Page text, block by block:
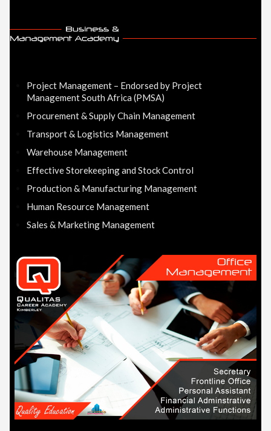
Project Management – Endorsed by Project
Management South Africa (PMSA)
Procurement & Supply Chain Management
Transport & Logistics Management
Warehouse Management
Effective Storekeeping and Stock Control
Production & Manufacturing Management
Human Resource Management
Sales & Marketing Management